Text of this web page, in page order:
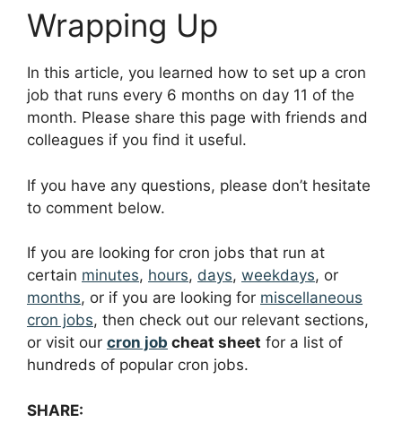
Wrapping Up
In this article, you learned how to set up a cron
job that runs every 6 months on day 11 of the
month. Please share this page with friends and
colleagues if you find it useful.
If you have any questions, please don’t hesitate
to comment below.
If you are looking for cron jobs that run at
certain minutes, hours, days, weekdays, or
months, or if you are looking for miscellaneous
cron jobs, then check out our relevant sections,
or visit our cron job cheat sheet for a list of
hundreds of popular cron jobs.
SHARE: